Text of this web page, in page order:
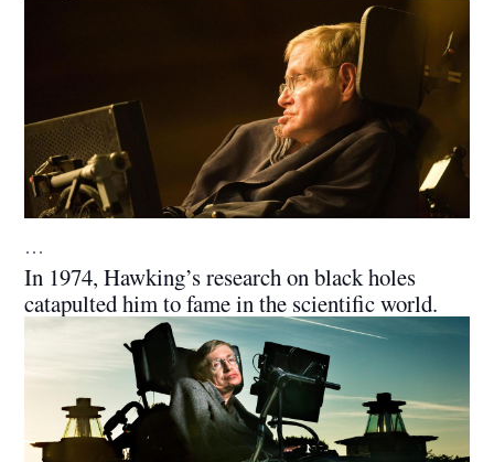
…
In 1974, Hawking’s research on black holes
catapulted him to fame in the scientific world.